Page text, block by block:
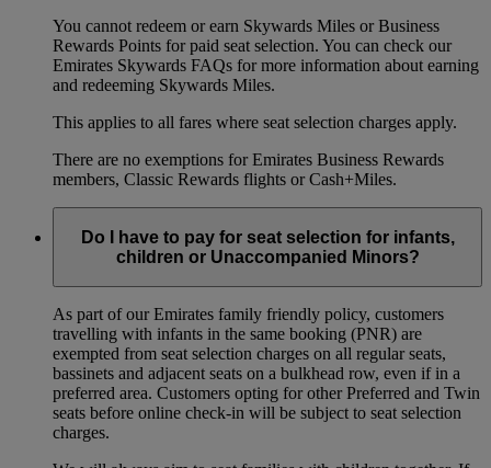
You cannot redeem or earn Skywards Miles or Business
Rewards Points for paid seat selection. You can check our
Emirates Skywards FAQs for more information about earning
and redeeming Skywards Miles.
This applies to all fares where seat selection charges apply.
There are no exemptions for Emirates Business Rewards
members, Classic Rewards flights or Cash+Miles.
Do I have to pay for seat selection for infants,
children or Unaccompanied Minors?
As part of our Emirates family friendly policy, customers
travelling with infants in the same booking (PNR) are
exempted from seat selection charges on all regular seats,
bassinets and adjacent seats on a bulkhead row, even if in a
preferred area. Customers opting for other Preferred and Twin
seats before online check-in will be subject to seat selection
charges.